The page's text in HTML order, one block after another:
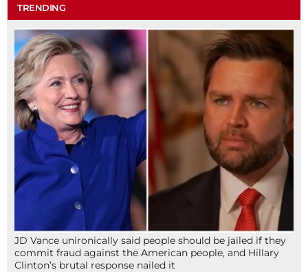
TRENDING
JD Vance unironically said people should be jailed if they
commit fraud against the American people, and Hillary
Clinton’s brutal response nailed it